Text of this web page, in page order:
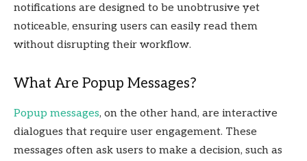
notifications are designed to be unobtrusive yet
noticeable, ensuring users can easily read them
without disrupting their workflow.
What Are Popup Messages?
Popup messages, on the other hand, are interactive
dialogues that require user engagement. These
messages often ask users to make a decision, such as